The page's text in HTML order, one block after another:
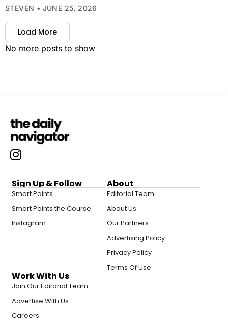
STEVEN JUNE 25, 2026
Load More
No more posts to show
Sign Up & Follow
Smart Points
Smart Points the Course
Instagram
About
Editorial Team
About Us
Our Partners
Advertising Policy
Privacy Policy
Terms Of Use
Work With Us
Join Our Editorial Team
Advertise With Us
Careers